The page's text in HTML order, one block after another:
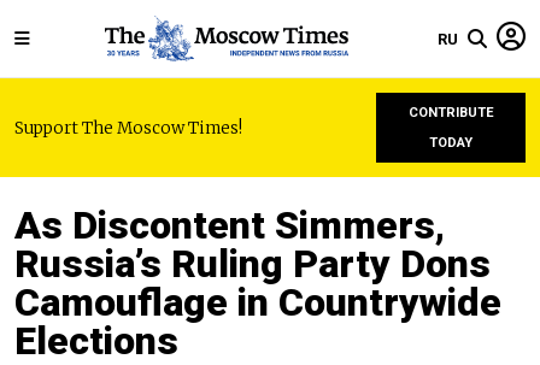
RU
Support The Moscow Times!
CONTRIBUTE
TODAY
As Discontent Simmers,
Russia’s Ruling Party Dons
Camouflage in Countrywide
Elections